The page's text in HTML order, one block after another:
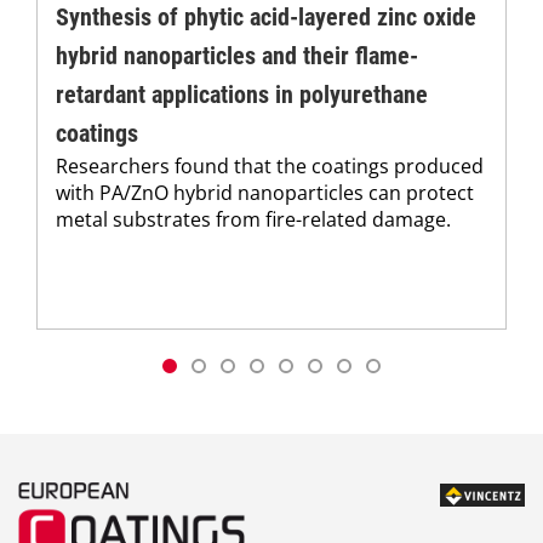
Synthesis of phytic acid-layered zinc oxide
hybrid nanoparticles and their flame-
retardant applications in polyurethane
coatings
Researchers found that the coatings produced
with PA/ZnO hybrid nanoparticles can protect
metal substrates from fire-related damage.